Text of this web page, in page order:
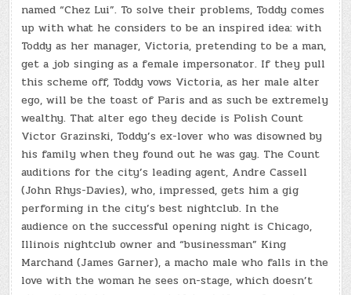
named “Chez Lui”. To solve their problems, Toddy comes
up with what he considers to be an inspired idea: with
Toddy as her manager, Victoria, pretending to be a man,
get a job singing as a female impersonator. If they pull
this scheme off, Toddy vows Victoria, as her male alter
ego, will be the toast of Paris and as such be extremely
wealthy. That alter ego they decide is Polish Count
Victor Grazinski, Toddy’s ex-lover who was disowned by
his family when they found out he was gay. The Count
auditions for the city’s leading agent, Andre Cassell
(John Rhys-Davies), who, impressed, gets him a gig
performing in the city’s best nightclub. In the
audience on the successful opening night is Chicago,
Illinois nightclub owner and “businessman” King
Marchand (James Garner), a macho male who falls in the
love with the woman he sees on-stage, which doesn’t